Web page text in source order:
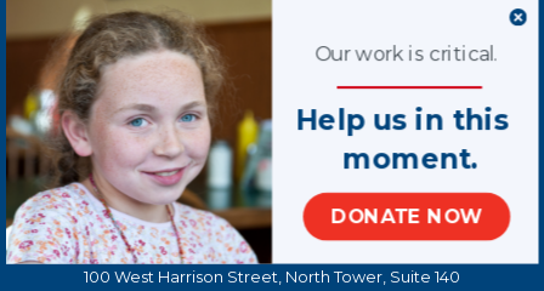
Privacy Policy
Contact Us
STAY CONNECTED
100 West Harrison Street, North Tower, Suite 140
Help us in this
DONATE NOW
moment.
Our work is critical.